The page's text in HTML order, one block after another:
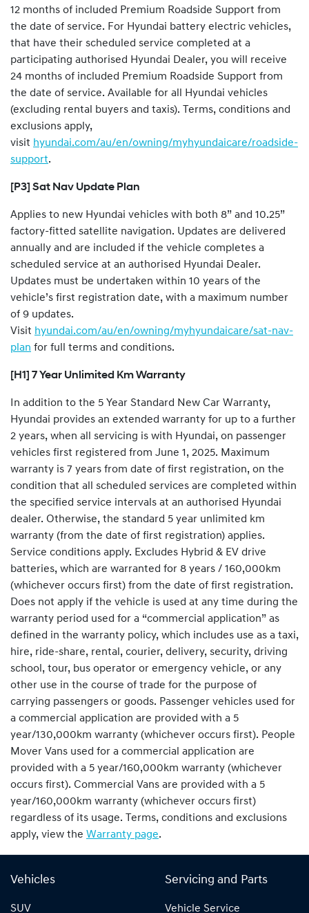
12 months of included Premium Roadside Support from
the date of service. For Hyundai battery electric vehicles,
that have their scheduled service completed at a
participating authorised Hyundai Dealer, you will receive
24 months of included Premium Roadside Support from
the date of service. Available for all Hyundai vehicles
(excluding rental buyers and taxis). Terms, conditions and
exclusions apply,
visit hyundai.com/au/en/owning/myhyundaicare/roadside-
support.
[P3] Sat Nav Update Plan
Applies to new Hyundai vehicles with both 8” and 10.25”
factory-fitted satellite navigation. Updates are delivered
annually and are included if the vehicle completes a
scheduled service at an authorised Hyundai Dealer.
Updates must be undertaken within 10 years of the
vehicle’s first registration date, with a maximum number
of 9 updates.
Visit hyundai.com/au/en/owning/myhyundaicare/sat-nav-
plan for full terms and conditions.
[H1] 7 Year Unlimited Km Warranty
In addition to the 5 Year Standard New Car Warranty,
Hyundai provides an extended warranty for up to a further
2 years, when all servicing is with Hyundai, on passenger
vehicles first registered from June 1, 2025. Maximum
warranty is 7 years from date of first registration, on the
condition that all scheduled services are completed within
the specified service intervals at an authorised Hyundai
dealer. Otherwise, the standard 5 year unlimited km
warranty (from the date of first registration) applies.
Service conditions apply. Excludes Hybrid & EV drive
batteries, which are warranted for 8 years / 160,000km
(whichever occurs first) from the date of first registration.
Does not apply if the vehicle is used at any time during the
warranty period used for a “commercial application” as
defined in the warranty policy, which includes use as a taxi,
hire, ride-share, rental, courier, delivery, security, driving
school, tour, bus operator or emergency vehicle, or any
other use in the course of trade for the purpose of
carrying passengers or goods. Passenger vehicles used for
a commercial application are provided with a 5
year/130,000km warranty (whichever occurs first). People
Mover Vans used for a commercial application are
provided with a 5 year/160,000km warranty (whichever
occurs first). Commercial Vans are provided with a 5
year/160,000km warranty (whichever occurs first)
regardless of its usage. Terms, conditions and exclusions
apply, view the Warranty page.
Vehicles
SUV
Servicing and Parts
Vehicle Service